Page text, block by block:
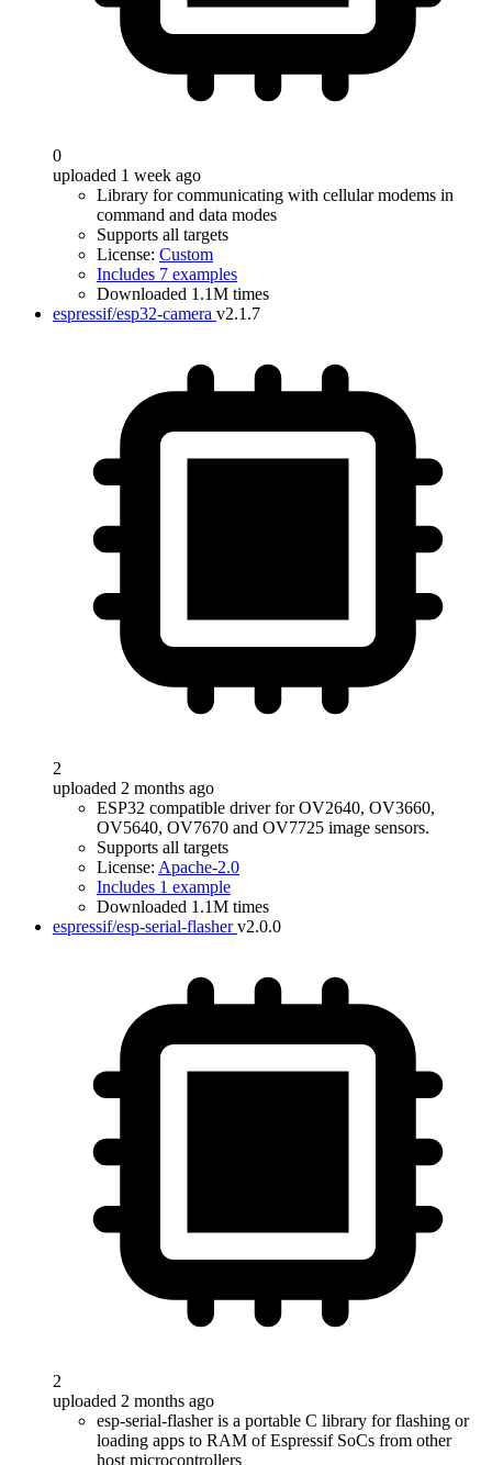
0
uploaded 1 week ago
Library for communicating with cellular modems in
command and data modes
Supports all targets
License: Custom
Includes 7 examples
Downloaded 1.1M times
espressif/esp32-camera v2.1.7
2
uploaded 2 months ago
ESP32 compatible driver for OV2640, OV3660,
OV5640, OV7670 and OV7725 image sensors.
Supports all targets
License: Apache-2.0
Includes 1 example
Downloaded 1.1M times
espressif/esp-serial-flasher v2.0.0
2
uploaded 2 months ago
esp-serial-flasher is a portable C library for flashing or
loading apps to RAM of Espressif SoCs from other
host microcontrollers